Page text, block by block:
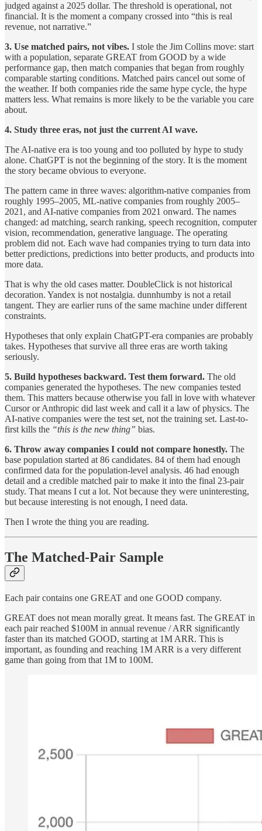
judged against a 2025 dollar. The threshold is operational, not
financial. It is the moment a company crossed into “this is real
revenue, not narrative.”
3. Use matched pairs, not vibes. I stole the Jim Collins move: start
with a population, separate GREAT from GOOD by a wide
performance gap, then match companies that began from roughly
comparable starting conditions. Matched pairs cancel out some of
the weather. If both companies ride the same hype cycle, the hype
matters less. What remains is more likely to be the variable you care
about.
4. Study three eras, not just the current AI wave.
The AI-native era is too young and too polluted by hype to study
alone. ChatGPT is not the beginning of the story. It is the moment
the story became obvious to everyone.
The pattern came in three waves: algorithm-native companies from
roughly 1995–2005, ML-native companies from roughly 2005–
2021, and AI-native companies from 2021 onward. The names
changed: ad matching, search ranking, speech recognition, computer
vision, recommendation, generative language. The operating
problem did not. Each wave had companies trying to turn data into
better predictions, predictions into better products, and products into
more data.
That is why the old cases matter. DoubleClick is not historical
decoration. Yandex is not nostalgia. dunnhumby is not a retail
tangent. They are earlier runs of the same machine under different
constraints.
Hypotheses that only explain ChatGPT-era companies are probably
takes. Hypotheses that survive all three eras are worth taking
seriously.
5. Build hypotheses backward. Test them forward. The old
companies generated the hypotheses. The new companies tested
them. This matters because otherwise you fall in love with whatever
Cursor or Anthropic did last week and call it a law of physics. The
AI-native companies were the test set, not the training set. Last-to-
first kills the “this is the new thing” bias.
6. Throw away companies I could not compare honestly. The
base population started at 86 candidates. 84 of them had enough
confirmed data for the population-level analysis. 46 had enough
detail and a credible matched pair to make it into the final 23-pair
study. That means I cut a lot. Not because they were uninteresting,
but because interesting is not enough, I need data.
Then I wrote the thing you are reading.
The Matched-Pair Sample
Each pair contains one GREAT and one GOOD company.
GREAT does not mean morally great. It means fast. The GREAT in
each pair reached $100M in annual revenue / ARR significantly
faster than its matched GOOD, starting at 1M ARR. This is
important, as founding and reaching 1M ARR is a very different
game than going from that 1M to 100M.